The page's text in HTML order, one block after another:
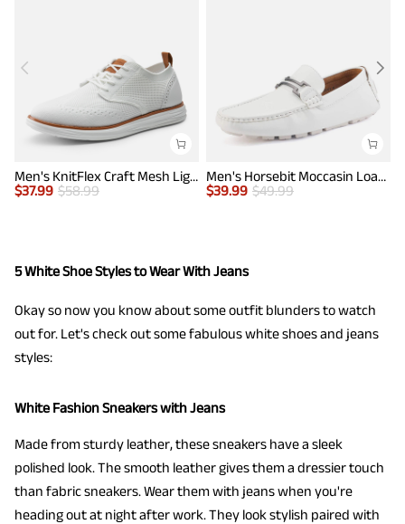
Men's KnitFlex Craft Mesh Lightweight Sneakers
$37.99 $58.99
Men's Horsebit Moccasin Loafers Shoes
$39.99 $49.99
5 White Shoe Styles to Wear With Jeans
Okay so now you know about some outfit blunders to watch
out for. Let's check out some fabulous white shoes and jeans
styles:
White Fashion Sneakers with Jeans
Made from sturdy leather, these sneakers have a sleek
polished look. The smooth leather gives them a dressier touch
than fabric sneakers. Wear them with jeans when you're
heading out at night after work. They look stylish paired with